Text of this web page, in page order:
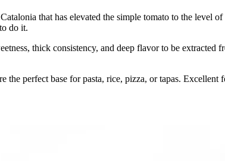
that has elevated the simple tomato to the
do it.
thick consistency, and deep flavor to be
the perfect base for pasta, rice, pizza, or tapas.